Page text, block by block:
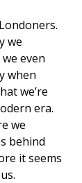
we
even
when
we’re
era.
we
behind
it seems